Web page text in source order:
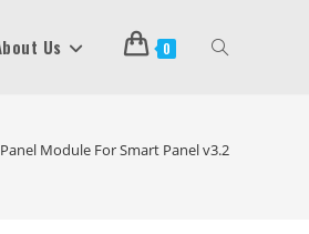
Us 0 Toggle
Website
Module For Smart Panel v3.2